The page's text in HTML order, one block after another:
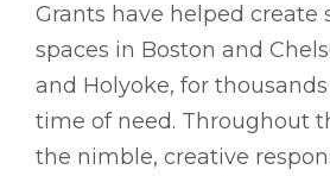
Grants have helped create
spaces in Boston and
and Holyoke, for
time of need. Throughout
the nimble, creative